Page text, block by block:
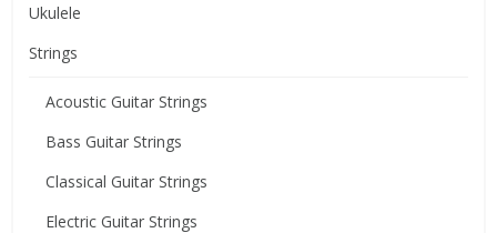
Ukulele
Strings
Acoustic Guitar Strings
Bass Guitar Strings
Classical Guitar Strings
Electric Guitar Strings